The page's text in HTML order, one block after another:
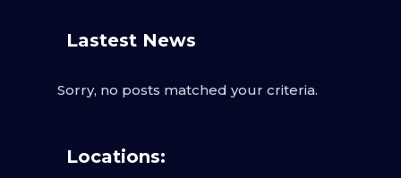
Lastest News
Sorry, no posts matched your criteria.
Locations: